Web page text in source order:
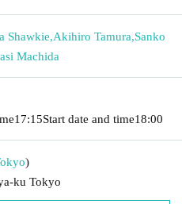
Shawkie,Akihiro Tamura,Sanko
Machida
17:15Start date and time18:00
)
ku Tokyo